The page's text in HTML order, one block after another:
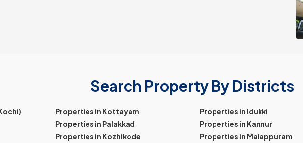
Search Property By Districts
Properties in Kottayam
Properties in Idukki
Properties in Palakkad
Properties in Kannur
Properties in Kozhikode
Properties in Malappuram